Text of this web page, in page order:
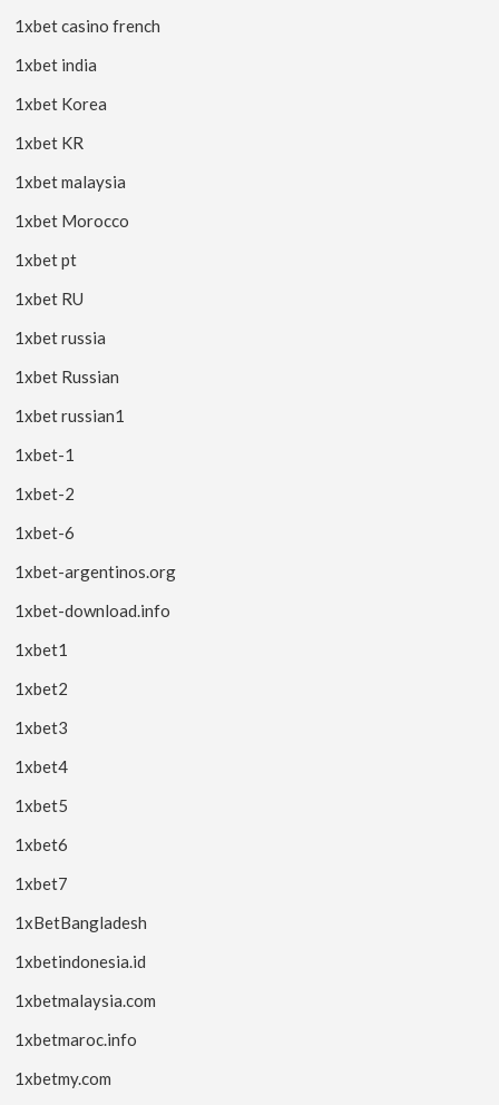
1xbet casino french
1xbet india
1xbet Korea
1xbet KR
1xbet malaysia
1xbet Morocco
1xbet pt
1xbet RU
1xbet russia
1xbet Russian
1xbet russian1
1xbet-1
1xbet-2
1xbet-6
1xbet-argentinos.org
1xbet-download.info
1xbet1
1xbet2
1xbet3
1xbet4
1xbet5
1xbet6
1xbet7
1xBetBangladesh
1xbetindonesia.id
1xbetmalaysia.com
1xbetmaroc.info
1xbetmy.com